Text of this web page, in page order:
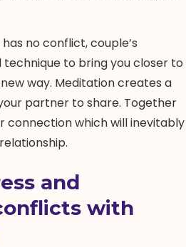
no conflict, couple’s
to bring you closer to
way. Meditation creates a
partner to share. Together
connection which will inevitably
and
with